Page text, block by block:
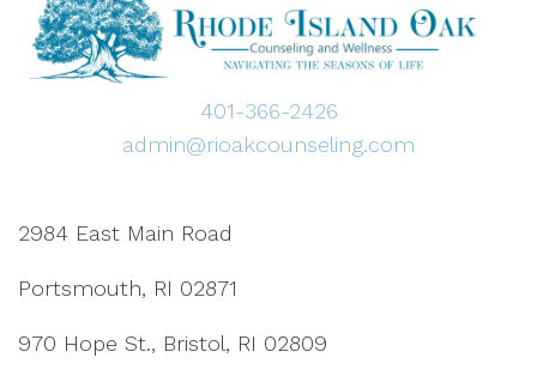
401-366-2426
admin@rioakcounseling.com
2984 East Main Road
Portsmouth, RI 02871
970 Hope St., Bristol, RI 02809